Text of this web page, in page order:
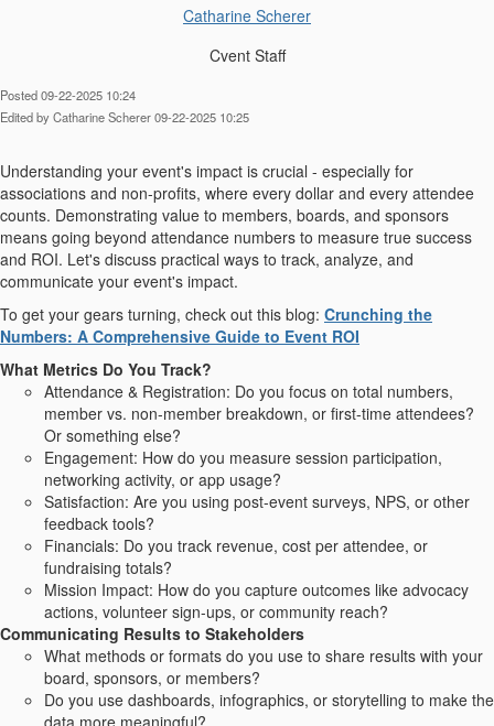
Catharine Scherer
Cvent Staff
Posted 09-22-2025 10:24
Edited by Catharine Scherer 09-22-2025 10:25
Understanding your event's impact is crucial - especially for
associations and non-profits, where every dollar and every attendee
counts. Demonstrating value to members, boards, and sponsors
means going beyond attendance numbers to measure true success
and ROI. Let's discuss practical ways to track, analyze, and
communicate your event's impact.
To get your gears turning, check out this blog: Crunching the
Numbers: A Comprehensive Guide to Event ROI
What Metrics Do You Track?
Attendance & Registration: Do you focus on total numbers,
member vs. non-member breakdown, or first-time attendees?
Or something else?
Engagement: How do you measure session participation,
networking activity, or app usage?
Satisfaction: Are you using post-event surveys, NPS, or other
feedback tools?
Financials: Do you track revenue, cost per attendee, or
fundraising totals?
Mission Impact: How do you capture outcomes like advocacy
actions, volunteer sign-ups, or community reach?
Communicating Results to Stakeholders
What methods or formats do you use to share results with your
board, sponsors, or members?
Do you use dashboards, infographics, or storytelling to make the